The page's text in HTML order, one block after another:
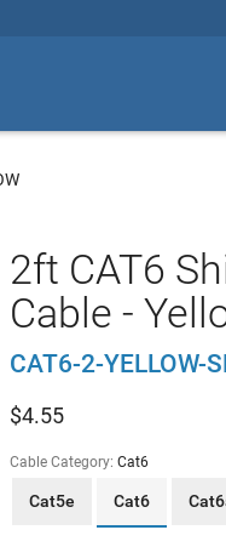
2ft CAT6
Cable -
CAT6-2-YELLOW-
$4.55
Cable Category: Cat6
Cat5e Cat6